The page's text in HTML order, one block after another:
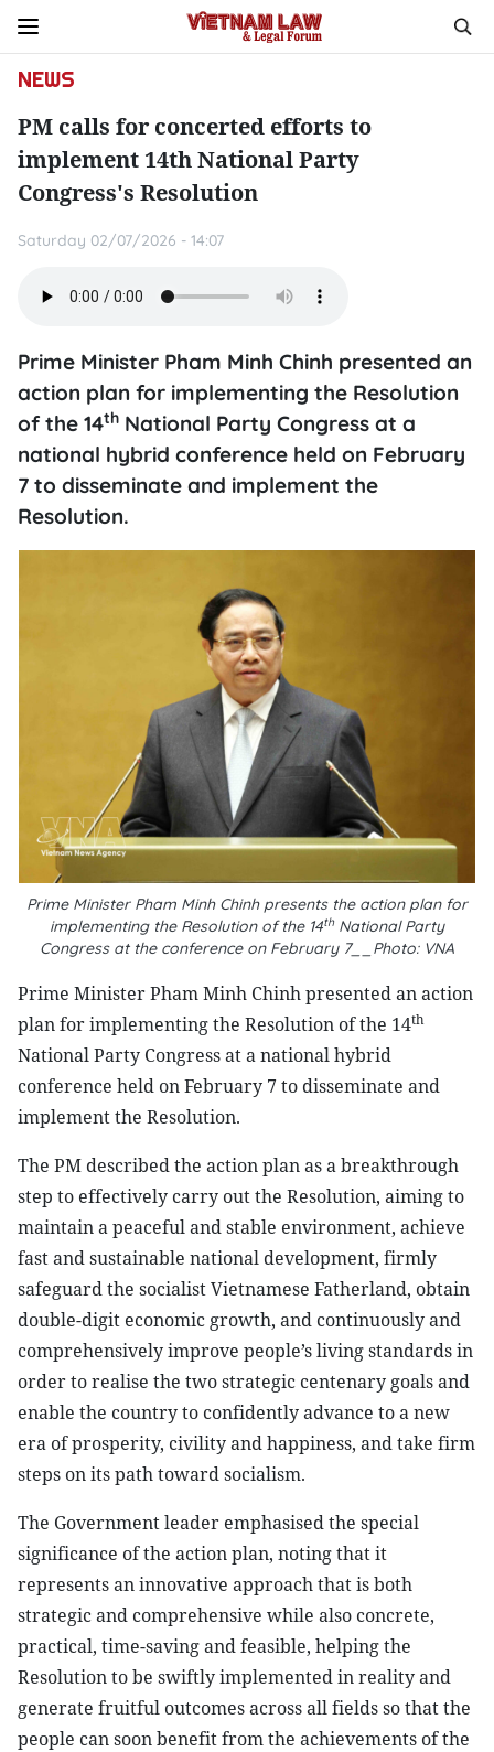
NEWS
PM calls for concerted efforts to
implement 14th National Party
Congress's Resolution
Saturday 02/07/2026 - 14:07
Prime Minister Pham Minh Chinh presented an
action plan for implementing the Resolution
of the 14th National Party Congress at a
national hybrid conference held on February
7 to disseminate and implement the
Resolution.
Prime Minister Pham Minh Chinh presents the action plan for
implementing the Resolution of the 14thNational Party
Congress at the conference on February 7__Photo: VNA
Prime Minister Pham Minh Chinh presented an action
plan for implementing the Resolution of the 14th
National Party Congress at a national hybrid
conference held on February 7 to disseminate and
implement the Resolution.
The PM described the action plan as a breakthrough
step to effectively carry out the Resolution, aiming to
maintain a peaceful and stable environment, achieve
fast and sustainable national development, firmly
safeguard the socialist Vietnamese Fatherland, obtain
double-digit economic growth, and continuously and
comprehensively improve people’s living standards in
order to realise the two strategic centenary goals and
enable the country to confidently advance to a new
era of prosperity, civility and happiness, and take firm
steps on its path toward socialism.
The Government leader emphasised the special
significance of the action plan, noting that it
represents an innovative approach that is both
strategic and comprehensive while also concrete,
practical, time-saving and feasible, helping the
Resolution to be swiftly implemented in reality and
generate fruitful outcomes across all fields so that the
people can soon benefit from the achievements of the